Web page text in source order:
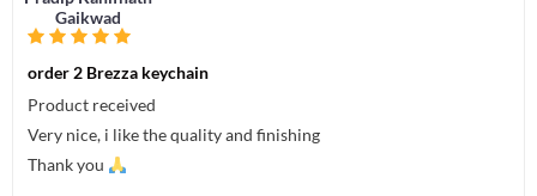
Gaikwad
order 2 Brezza keychain
Product received
Very nice, i like the quality and finishing
Thank you